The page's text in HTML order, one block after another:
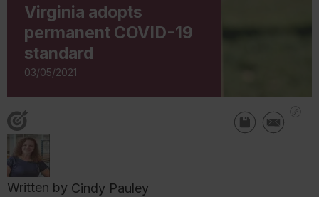
Virginia adopts
permanent COVID-19
standard
03/05/2021
Written by Cindy Pauley